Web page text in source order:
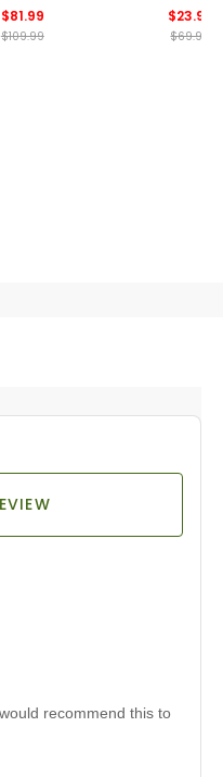
$81.99
$109.99
$23.99
$69.99
recommend this to